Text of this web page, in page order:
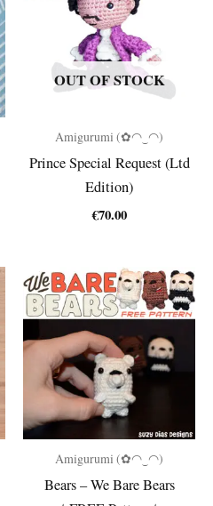
OUT OF STOCK
Amigurumi (✿◠‿◠)
Prince Special Request (Ltd
Edition)
€70.00
Amigurumi (✿◠‿◠)
Bears – We Bare Bears